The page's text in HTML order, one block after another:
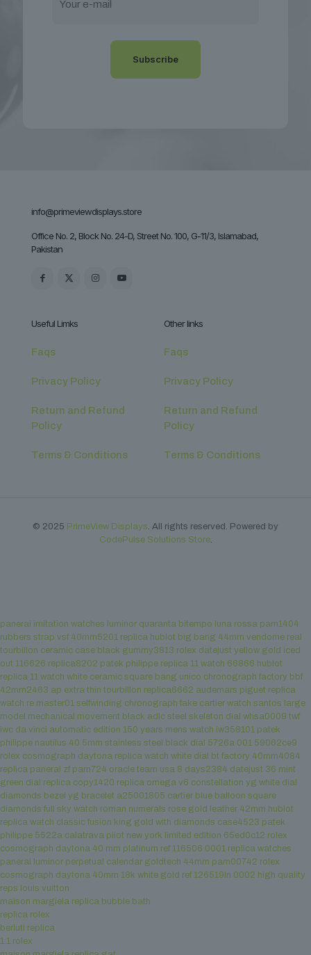
info@primeviewdisplays.store
Office No. 2, Block No. 24-D, Street No. 100, G-11/3, Islamabad,
Pakistan
Useful Limks
Faqs
Privacy Policy
Return and Refund
Policy
Terms & Conditions
Other links
Faqs
Privacy Policy
Return and Refund
Policy
Terms & Conditions
© 2025 PrimeView Displays. All rights reserved. Powered by
CodePulse Solutions Store.
panerai imitation watches luminor quaranta bitempo luna rossa pam1404
rubbers strap vsf 40mm5201 replica hublot big bang 44mm vendome real
tourbillon ceramic case black gummy3813 rolex datejust yellow gold iced
out 116626 replica8202 patek philippe replica 11 watch 66866 hublot
replica 11 watch white ceramic square bang unico chronograph factory bbf
42mm2463 ap extra thin tourbillon replica6662 audemars piguet replica
watch re master01 selfwinding chronograph fake cartier watch santos large
model mechanical movement black adlc steel skeleton dial whsa0009 twf
iwc da vinci automatic edition 150 years mens watch iw358101 patek
philippe nautilus 40 5mm stainless steel black dial 5726a 001 59062ce9
rolex cosmograph daytona replica watch white dial bt factory 40mm4084
replica panerai zf pam724 oracle team usa 8 days2384 datejust 36 mint
green dial replica copy1420 replica omega v6 constellation yg white dial
diamonds bezel yg bracelet a25001805 cartier blue balloon square
diamonds full sky watch roman numerals rose gold leather 42mm hublot
replica watch classic fusion king gold with diamonds case4523 patek
philippe 5522a calatrava piiot new york limited edition 65ed0c12 rolex
cosmograph daytona 40 mm platinum ref 116506 0001 replica watches
panerai luminor perpetual calendar goldtech 44mm pam00742 rolex
cosmograph daytona 40mm 18k white gold ref 126519ln 0002 high quality
reps louis vuitton
maison margiela replica bubble bath
replica rolex
berluti replica
1:1 rolex